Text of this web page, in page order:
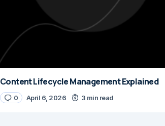
Content Lifecycle Management Explained
0 April 6, 2026 3 min read